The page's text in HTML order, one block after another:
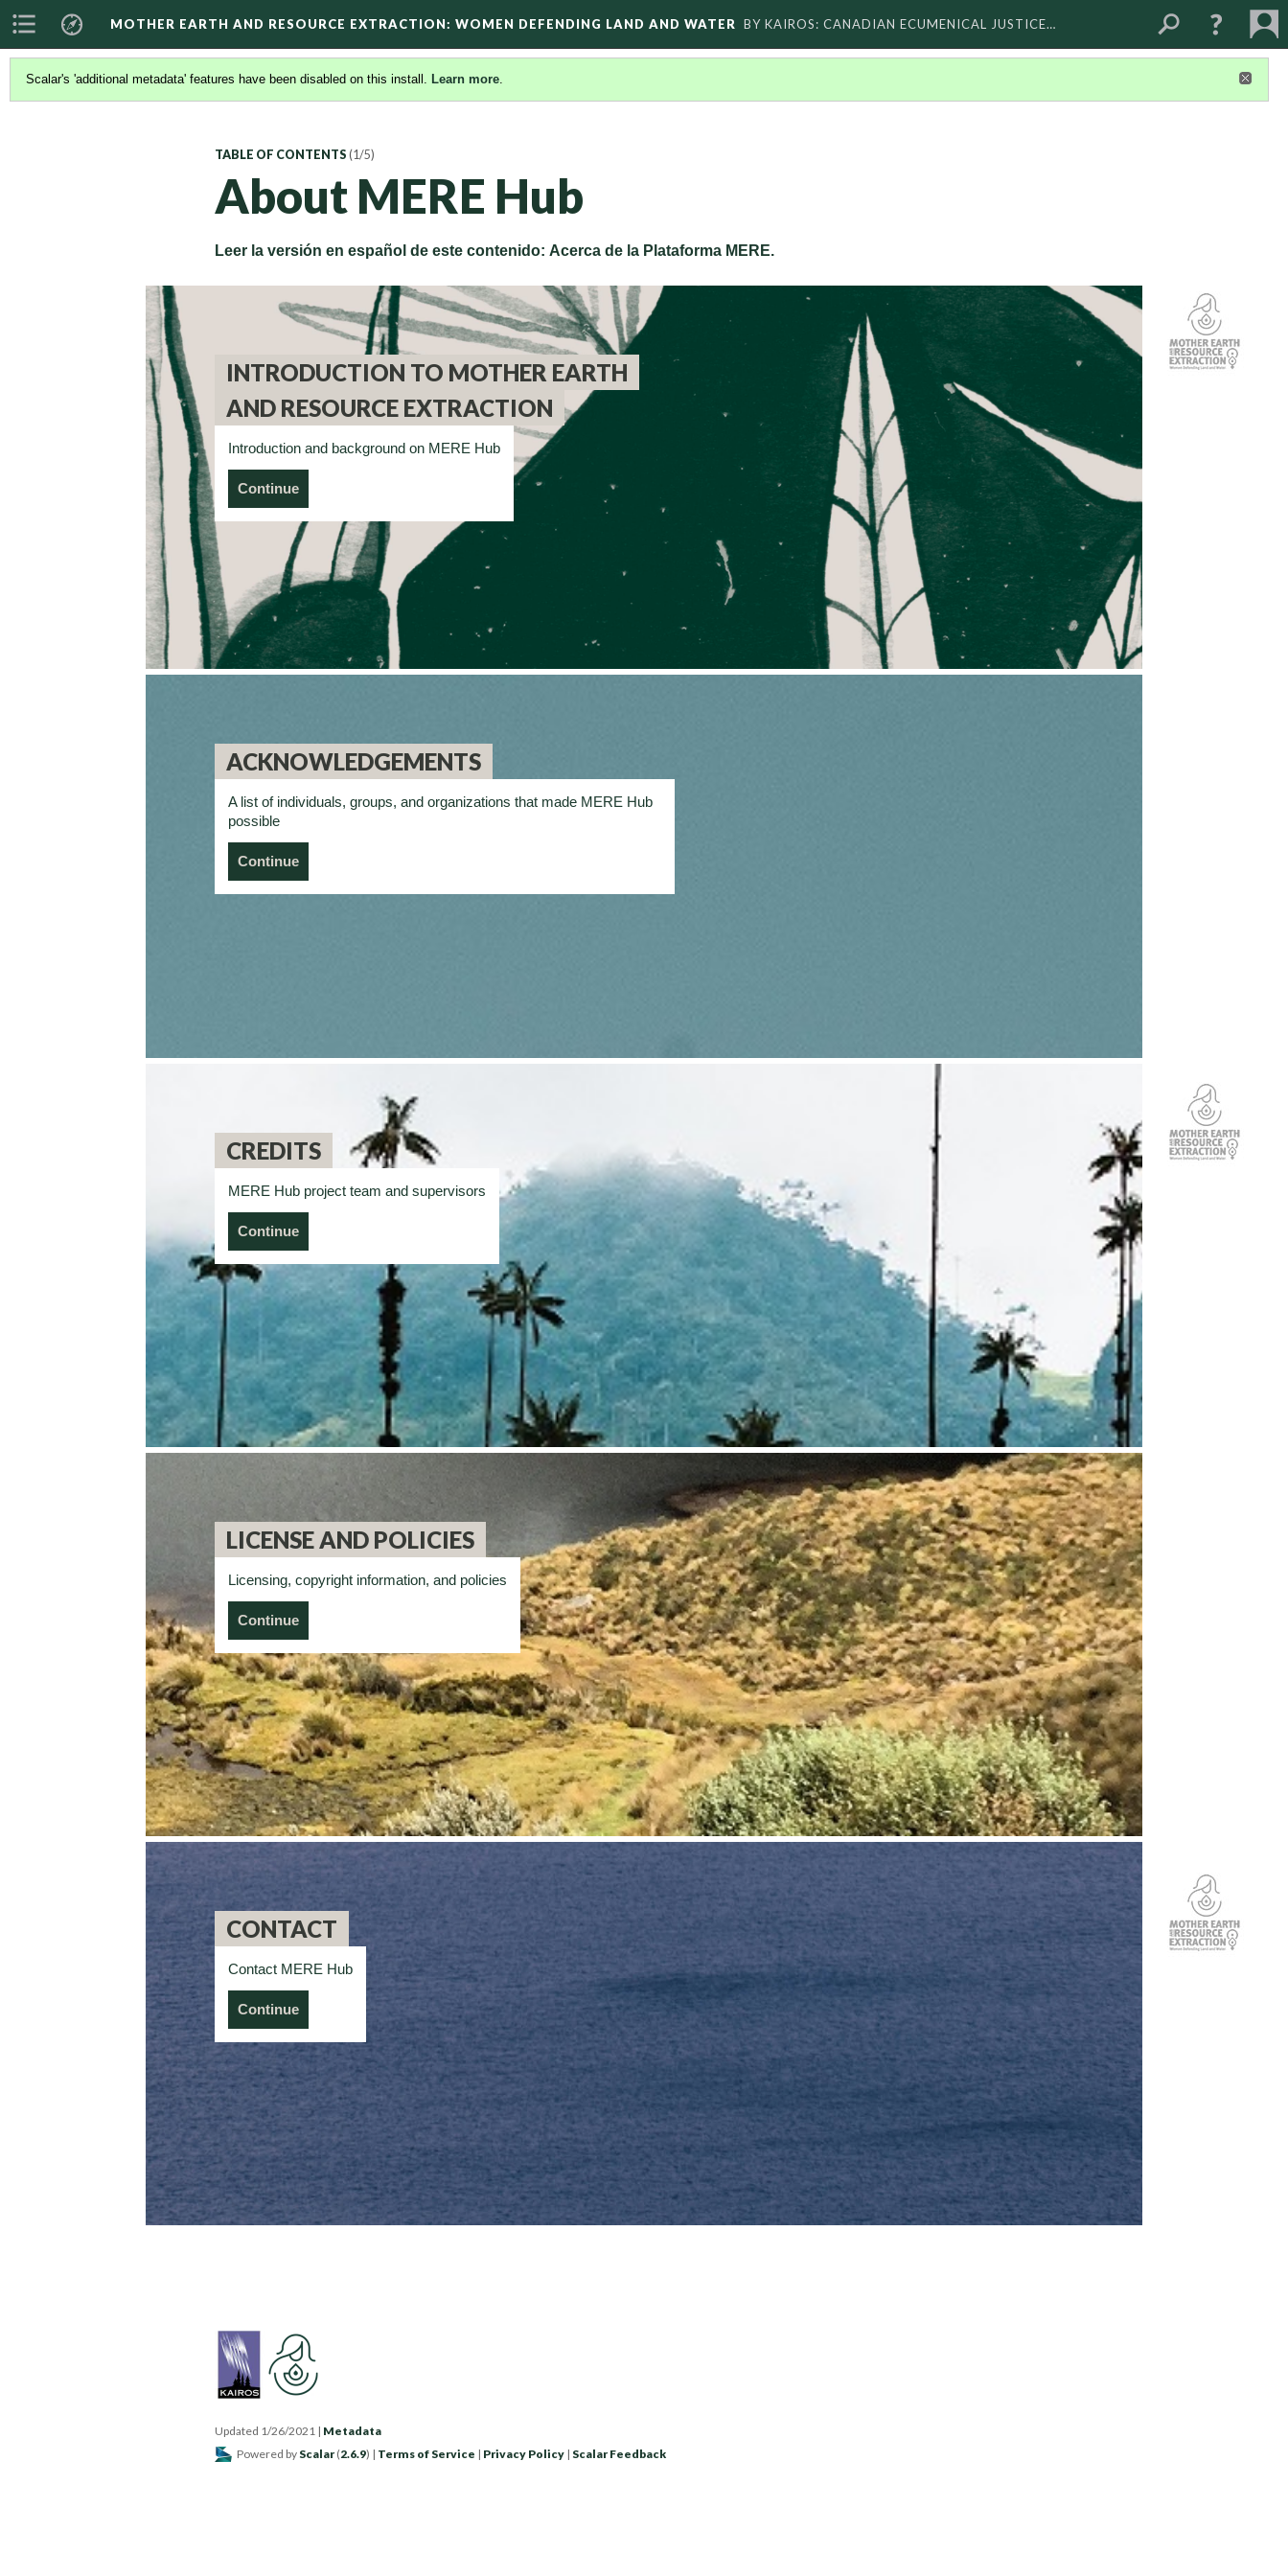
MOTHER EARTH AND RESOURCE EXTRACTION: WOMEN DEFENDING LAND AND WATER BY KAIROS: CANADIAN ECUMENICAL JUSTICE…
Scalar's 'additional metadata' features have been disabled on this install. Learn more.
TABLE OF CONTENTS (1/5)
About MERE Hub
Leer la versión en español de este contenido: Acerca de la Plataforma MERE.
INTRODUCTION TO MOTHER EARTH
AND RESOURCE EXTRACTION
Introduction and background on MERE Hub
Continue
ACKNOWLEDGEMENTS
A list of individuals, groups, and organizations that made MERE Hub
possible
Continue
CREDITS
MERE Hub project team and supervisors
Continue
LICENSE AND POLICIES
Licensing, copyright information, and policies
Continue
CONTACT
Contact MERE Hub
Continue
Updated 1/26/2021 | Metadata
Powered by Scalar (2.6.9) | Terms of Service | Privacy Policy | Scalar Feedback